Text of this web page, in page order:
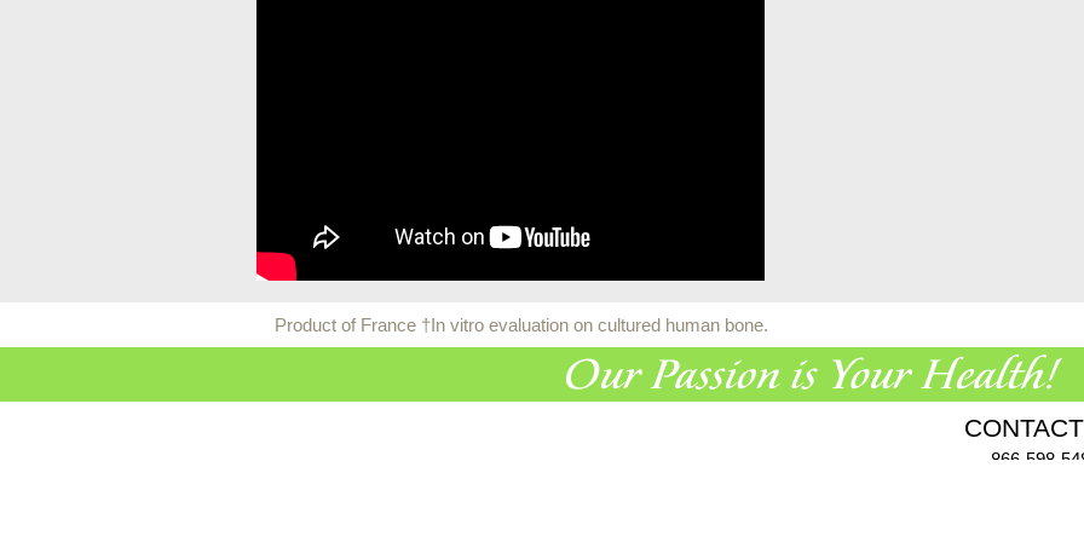
Product of France †In vitro evaluation on cultured human bone.
866-598-